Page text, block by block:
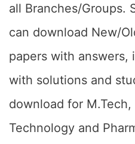
all Branches/Groups.
can download New/
papers with answers,
with solutions and
download for
Technology and